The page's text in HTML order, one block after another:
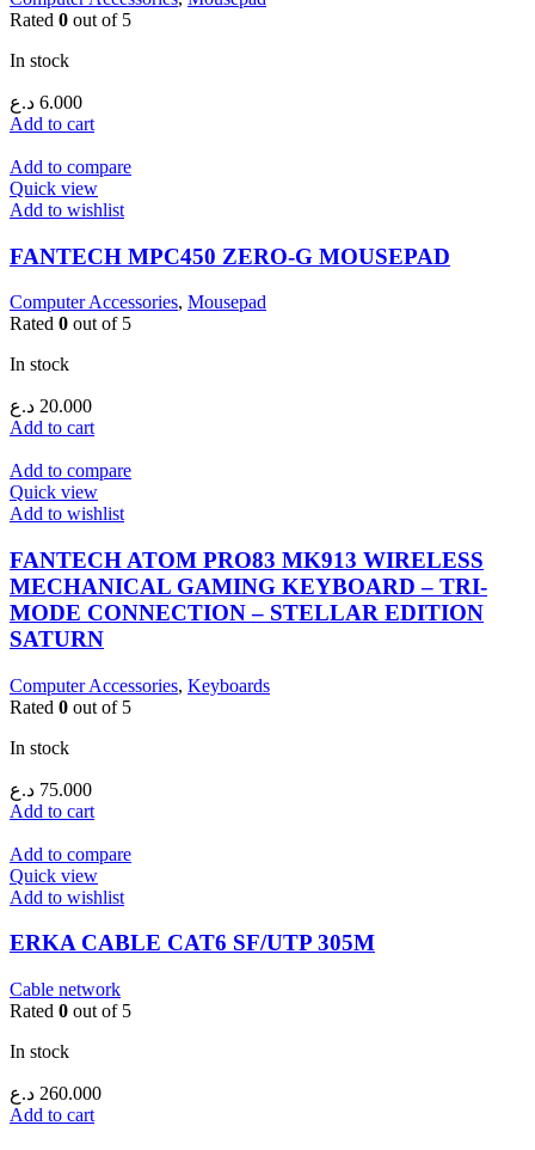
Rated 0 out of 5
In stock
6.000 د.ع
Add to cart
Add to compare
Quick view
Add to wishlist
FANTECH MPC450 ZERO-G MOUSEPAD
Computer Accessories, Mousepad
Rated 0 out of 5
In stock
20.000 د.ع
Add to cart
Add to compare
Quick view
Add to wishlist
FANTECH ATOM PRO83 MK913 WIRELESS
MECHANICAL GAMING KEYBOARD – TRI-
MODE CONNECTION – STELLAR EDITION
SATURN
Computer Accessories, Keyboards
Rated 0 out of 5
In stock
75.000 د.ع
Add to cart
Add to compare
Quick view
Add to wishlist
ERKA CABLE CAT6 SF/UTP 305M
Cable network
Rated 0 out of 5
In stock
260.000 د.ع
Add to cart